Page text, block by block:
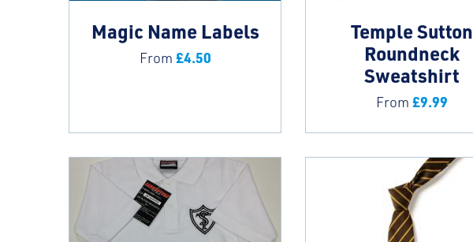
Magic Name Labels
From £4.50
Temple Sutton
Roundneck
Sweatshirt
From £9.99